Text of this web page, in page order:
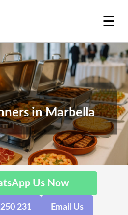
☰
in Marbella
Us Now
231 Email Us